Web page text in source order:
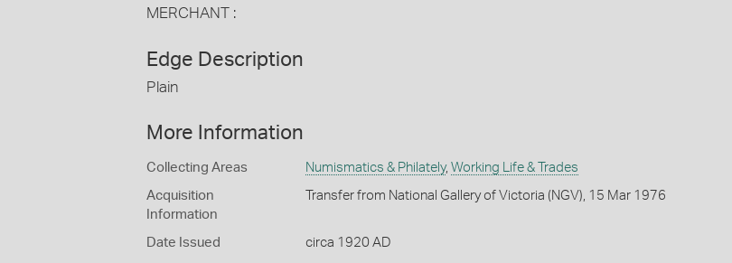
MERCHANT :
Edge Description
Plain
More Information
Collecting Areas Numismatics & Philately, Working Life & Trades
Acquisition
Information
Transfer from National Gallery of Victoria (NGV), 15 Mar 1976
Date Issued circa 1920 AD